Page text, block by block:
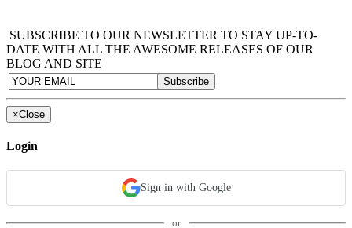
SUBSCRIBE TO OUR NEWSLETTER TO STAY UP-TO-
DATE WITH ALL THE AWESOME RELEASES OF OUR
BLOG AND SITE
×Close
Login
Sign in with Google
or